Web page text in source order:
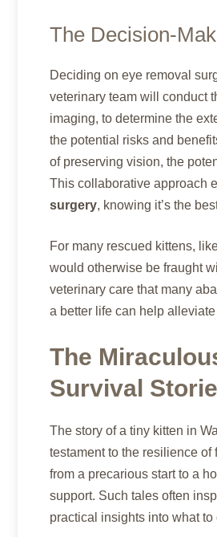
The Decision-
Deciding on eye removal
veterinary team will conduct
imaging, to determine the
the potential risks and
of preserving vision, the
This collaborative approach
surgery, knowing it’s the
For many rescued kittens,
would otherwise be fraught
veterinary care that many
a better life can help
The
Survival
The story of a tiny kitten in
testament to the resilience
from a precarious start to a
support. Such tales often
practical insights into what to